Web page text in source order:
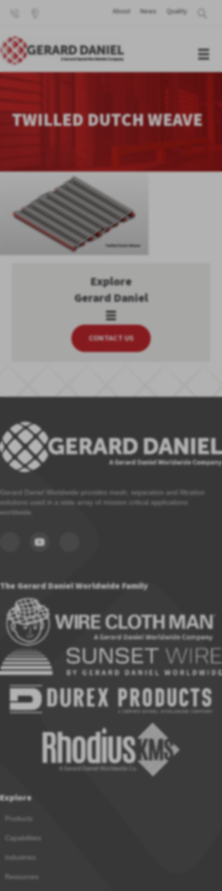
About News Quality
TWILLED DUTCH WEAVE
Explore
Gerard Daniel
CONTACT US
Gerard Daniel Worldwide provides mesh, separation and filtration
solutions used in a wide array of mission critical applications
worldwide.
The Gerard Daniel Worldwide Family
Explore
Products
Capabilities
Industries
Resources